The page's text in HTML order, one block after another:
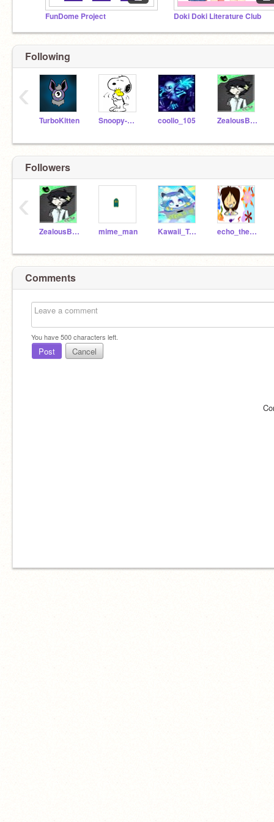
FunDome Project Doki Doki Literature Club
Following
TurboKitten Snoopy-Coder coolio_105 ZealousBison19a
‹
Followers
ZealousBison19a mime_man Kawaii_Temmie echo_the_puppet
‹
Comments
You have500characters left.
Post Cancel